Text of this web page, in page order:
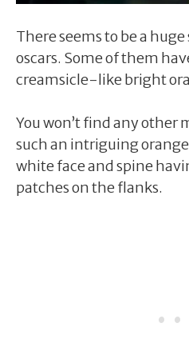
There seems to be a
oscars. Some of them
creamsicle-like bright
You won’t find any other
such an intriguing
white face and spine
patches on the flanks.